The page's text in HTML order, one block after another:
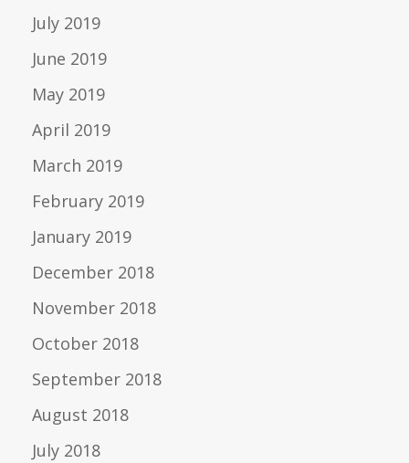
July 2019
June 2019
May 2019
April 2019
March 2019
February 2019
January 2019
December 2018
November 2018
October 2018
September 2018
August 2018
July 2018